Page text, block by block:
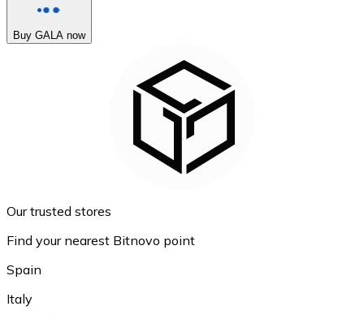
Buy GALA now
Our trusted stores
Find your nearest Bitnovo point
Spain
Italy